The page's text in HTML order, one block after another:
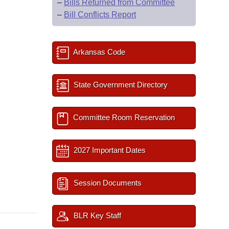
– Bills Returned from Committee
– Bill Conflicts Report
Arkansas Code
State Government Directory
Committee Room Reservation
2027 Important Dates
Session Documents
BLR Key Staff